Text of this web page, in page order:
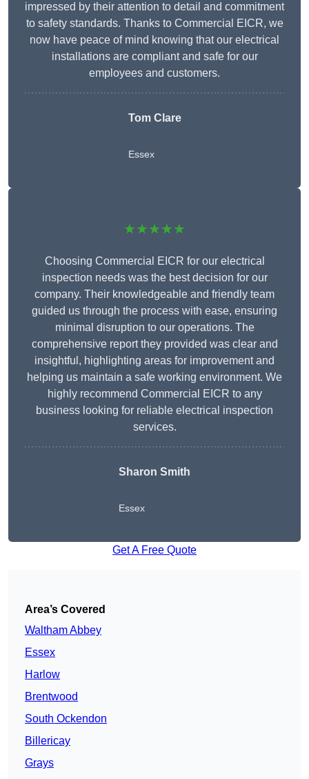
impressed by their attention to detail and commitment
to safety standards. Thanks to Commercial EICR, we
now have peace of mind knowing that our electrical
installations are compliant and safe for our
employees and customers.
Tom Clare
Essex
★★★★★
Choosing Commercial EICR for our electrical
inspection needs was the best decision for our
company. Their knowledgeable and friendly team
guided us through the process with ease, ensuring
minimal disruption to our operations. The
comprehensive report they provided was clear and
insightful, highlighting areas for improvement and
helping us maintain a safe working environment. We
highly recommend Commercial EICR to any
business looking for reliable electrical inspection
services.
Sharon Smith
Essex
Get A Free Quote
Area’s Covered
Waltham Abbey
Essex
Harlow
Brentwood
South Ockendon
Billericay
Grays